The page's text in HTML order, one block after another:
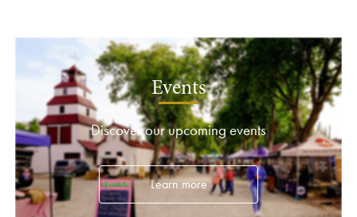
Events
Discover our upcoming events
Learn more